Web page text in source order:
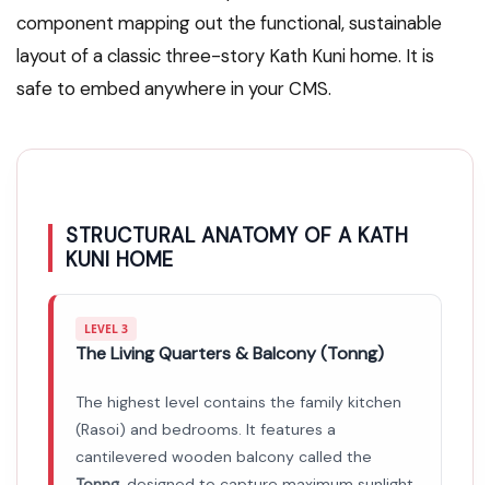
component mapping out the functional, sustainable
layout of a classic three-story Kath Kuni home. It is
safe to embed anywhere in your CMS.
STRUCTURAL ANATOMY OF A KATH
KUNI HOME
LEVEL 3
The Living Quarters & Balcony (Tonng)
The highest level contains the family kitchen
(Rasoi) and bedrooms. It features a
cantilevered wooden balcony called the